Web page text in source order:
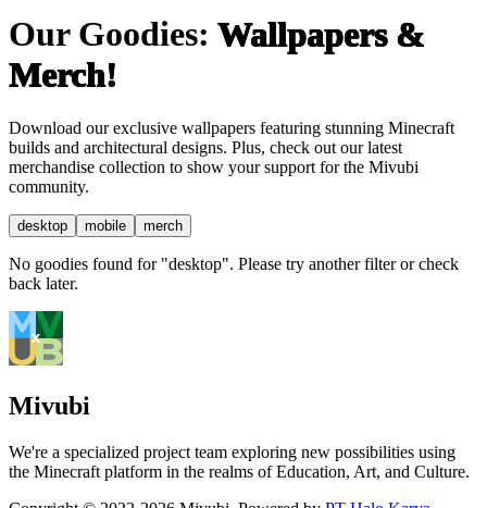
Our Goodies: Wallpapers &
Merch!
Download our exclusive wallpapers featuring stunning Minecraft
builds and architectural designs. Plus, check out our latest
merchandise collection to show your support for the Mivubi
community.
desktop mobile merch
No goodies found for "desktop". Please try another filter or check
back later.
Mivubi
We're a specialized project team exploring new possibilities using
the Minecraft platform in the realms of Education, Art, and Culture.